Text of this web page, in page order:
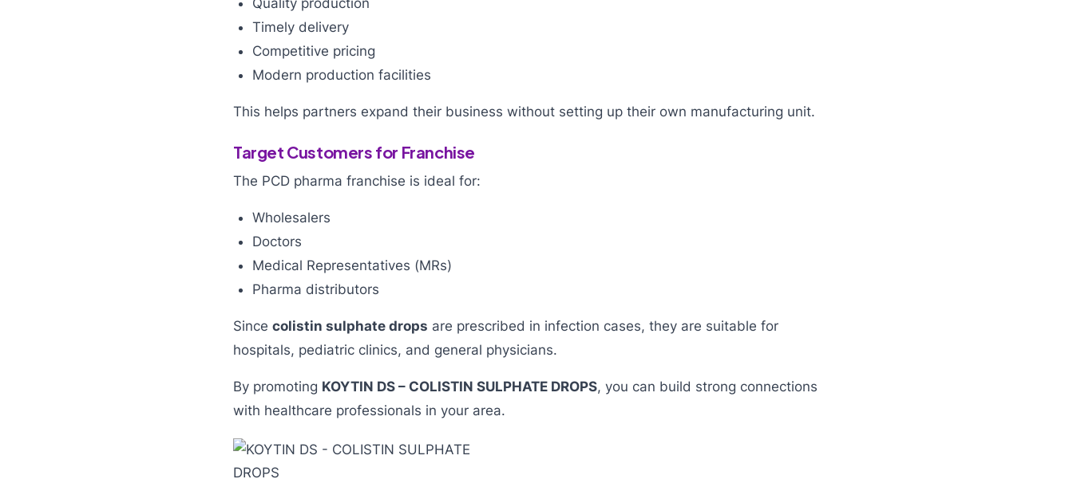
Timely delivery
Competitive pricing
Modern production facilities
This helps partners expand their business without setting up their own manufacturing unit.
Target Customers for Franchise
The PCD pharma franchise is ideal for:
Wholesalers
Doctors
Medical Representatives (MRs)
Pharma distributors
Since colistin sulphate drops are prescribed in infection cases, they are suitable for
hospitals, pediatric clinics, and general physicians.
By promoting KOYTIN DS – COLISTIN SULPHATE DROPS, you can build strong connections
with healthcare professionals in your area.